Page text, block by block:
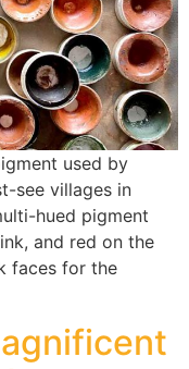
used by
see villages in
hued pigment
and red on the
faces for the